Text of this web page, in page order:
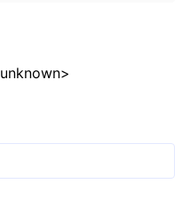
unknown>